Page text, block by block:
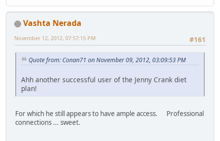
Vashta Nerada
#161
November 12, 2012, 07:57:15 PM
Quote from: Conan71 on November 09, 2012, 03:09:53 PM
Ahh another successful user of the Jenny Crank diet
plan!
For which he still appears to have ample access. Professional
connections ... sweet.